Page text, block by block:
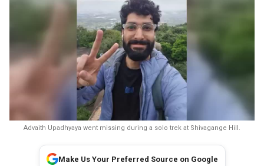
Advaith Upadhyaya went missing during a solo trek at Shivagange Hill.
Make Us Your Preferred Source on Google